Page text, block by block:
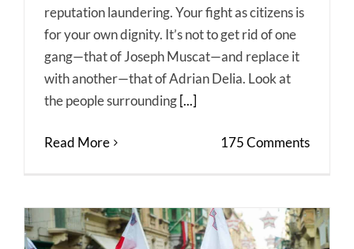
reputation laundering. Your fight as citizens is
for your own dignity. It’s not to get rid of one
gang—that of Joseph Muscat—and replace it
with another—that of Adrian Delia. Look at
the people surrounding [...]
Read More 175 Comments